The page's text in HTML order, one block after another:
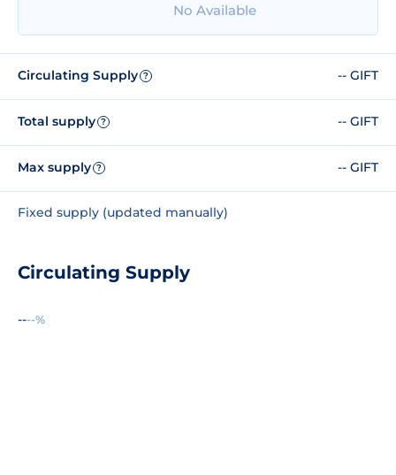
No Available
Circulating Supply ? -- GIFT
Total supply ? -- GIFT
Max supply ? -- GIFT
Fixed supply (updated manually)
Circulating Supply
----%